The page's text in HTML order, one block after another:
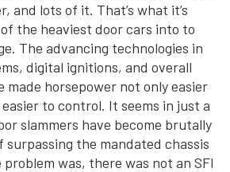
and lots of it. That’s what it’s
the heaviest door cars into to
The advancing technologies in
digital ignitions, and overall
made horsepower not only easier
to control. It seems in just a
slammers have become brutally
the mandated chassis
was, there was not an SFI